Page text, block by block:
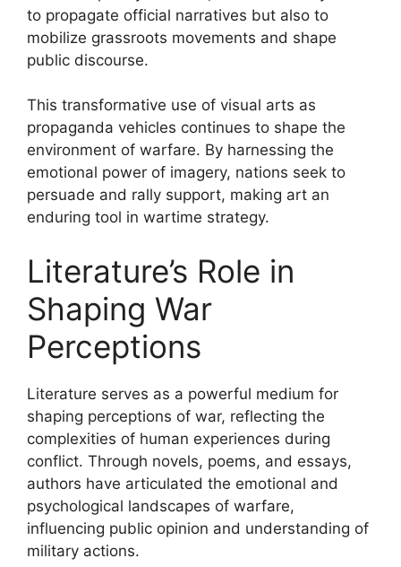
to propagate official narratives but also to
mobilize grassroots movements and shape
public discourse.
This transformative use of visual arts as
propaganda vehicles continues to shape the
environment of warfare. By harnessing the
emotional power of imagery, nations seek to
persuade and rally support, making art an
enduring tool in wartime strategy.
Literature’s Role in
Shaping War
Perceptions
Literature serves as a powerful medium for
shaping perceptions of war, reflecting the
complexities of human experiences during
conflict. Through novels, poems, and essays,
authors have articulated the emotional and
psychological landscapes of warfare,
influencing public opinion and understanding of
military actions.